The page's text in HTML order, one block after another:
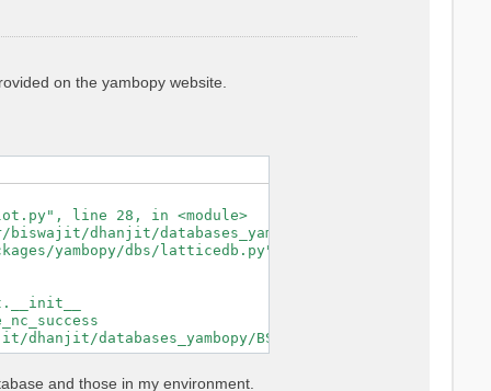
on the yambopy website.
line 28, in <module>
dhanjit/databases_yambopy/BSE_saves/
yambopy/dbs/latticedb.py", line 44, in
and those in my environment.